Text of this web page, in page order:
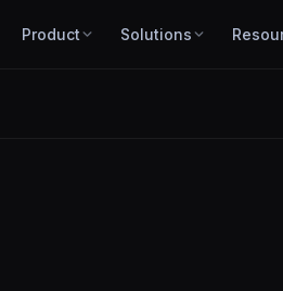
Product Solutions